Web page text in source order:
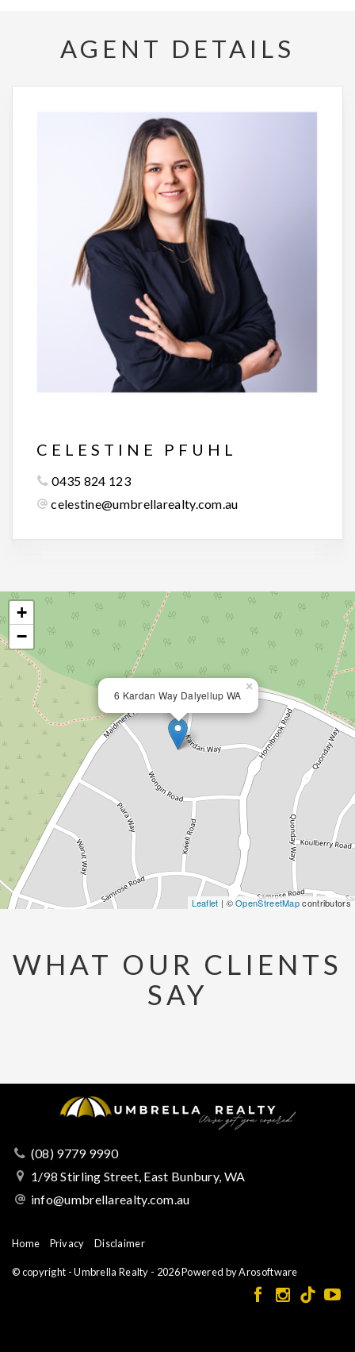
AGENT DETAILS
CELESTINE PFUHL
0435 824 123
celestine@umbrellarealty.com.au
6 Kardan Way Dalyellup WA
×
+
−
Leaflet | ©OpenStreetMapcontributors
WHAT OUR CLIENTS
SAY
(08) 9779 9990
1/98 Stirling Street, East Bunbury, WA
info@umbrellarealty.com.au
Home Privacy Disclaimer
© copyright - Umbrella Realty - 2026 Powered byArosoftware